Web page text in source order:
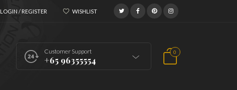
LOGIN / REGISTER WISHLIST
Customer Support
+65 96355554
0